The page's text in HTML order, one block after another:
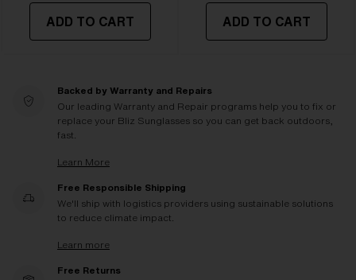
ADD TO CART ADD TO CART
Backed by Warranty and Repairs
Our leading Warranty and Repair programs help you to fix or
replace your Bliz Sunglasses so you can get back outdoors,
fast.
Learn More
Free Responsible Shipping
We'll ship with logistics providers using sustainable solutions
to reduce climate impact.
Learn more
Free Returns